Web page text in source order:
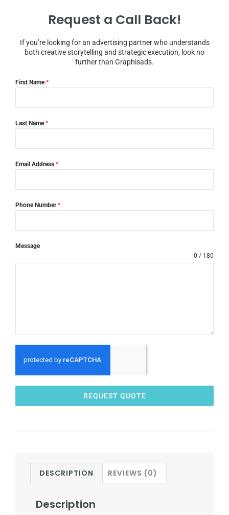
Request a Call Back!
If you’re looking for an advertising partner who understands
both creative storytelling and strategic execution, look no
further than Graphisads.
First Name*
Last Name*
Email Address *
Phone Number*
Message
0 / 180
REQUEST QUOTE
DESCRIPTION REVIEWS (0)
Description